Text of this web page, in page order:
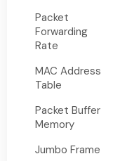
Packet
Forwarding
Rate
MAC Address
Table
Packet Buffer
Memory
Jumbo Frame